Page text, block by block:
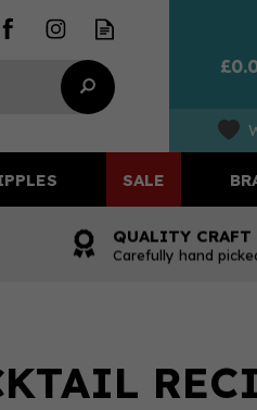
QUALITY
Carefully hand
SALE